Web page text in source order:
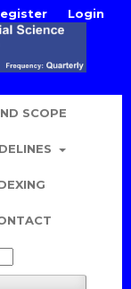
SCOPE
Login